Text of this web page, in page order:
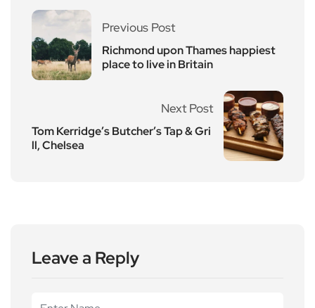
Previous Post
Richmond upon Thames happiest
place to live in Britain
Next Post
Tom Kerridge’s Butcher’s Tap & Gri
ll, Chelsea
Leave a Reply